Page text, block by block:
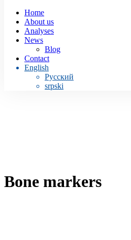
Home
About us
Analyses
News
Blog
Contact
English
Русский
srpski
Bone markers